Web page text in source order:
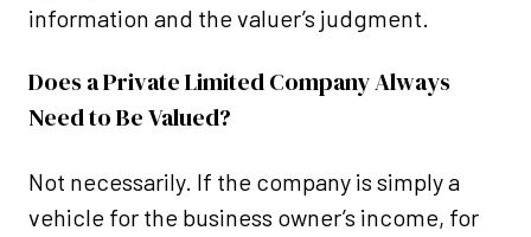
information and the valuer’s judgment.
Does a Private Limited Company Always
Need to Be Valued?
Not necessarily. If the company is simply a
vehicle for the business owner’s income, for